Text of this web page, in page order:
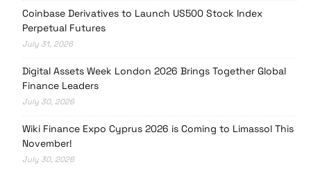
Coinbase Derivatives to Launch US500 Stock Index
Perpetual Futures
July 31, 2026
Digital Assets Week London 2026 Brings Together Global
Finance Leaders
July 30, 2026
Wiki Finance Expo Cyprus 2026 is Coming to Limassol This
November!
July 30, 2026